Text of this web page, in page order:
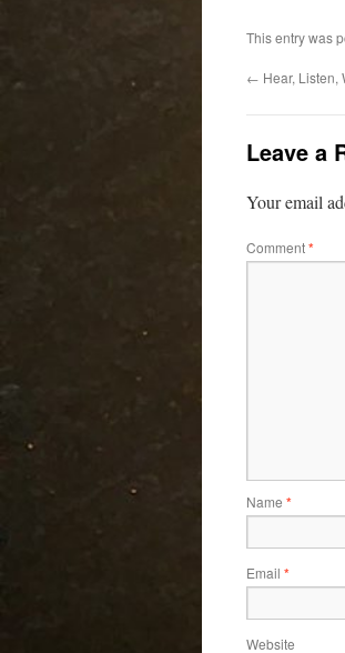
This entry was
← Hear, Listen,
Leave a
Your email
Comment*
Name *
Email *
Website